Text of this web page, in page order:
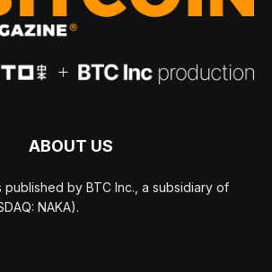
ABOUT US
published by BTC Inc., a subsidiary of
NAKA).